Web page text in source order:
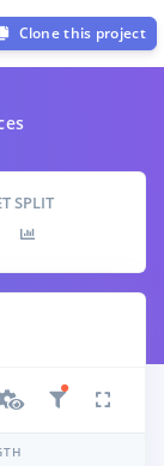
Clone this project
SPLIT
20